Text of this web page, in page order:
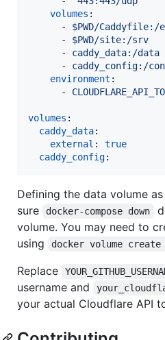
volumes :
      -
$PWD/
      -
$PWD/site:/srv
      -
caddy_data:/data
      -
caddy_config:/
environment :
      -
volumes :
caddy_data:
external : true
caddy_config:
Defining the data volume as
sure
docker-compose down
volume. You may need to
using
docker volume create
Replace
username and
your actual Cloudflare API